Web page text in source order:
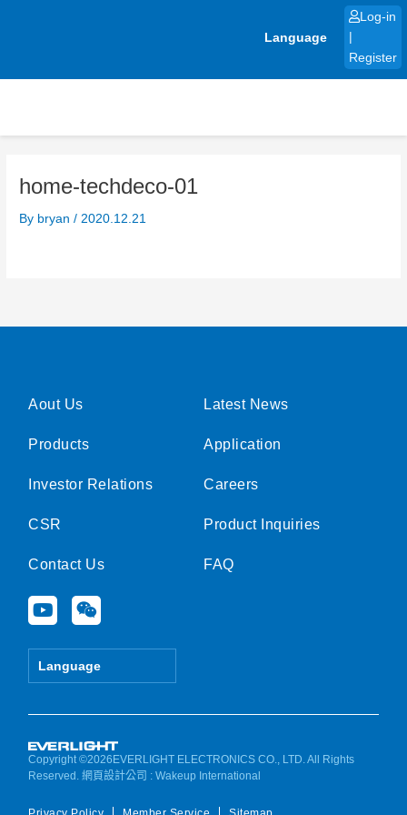
Language
Log-in
Register
home-techdeco-01
By bryan/ 2020.12.21
Aout Us
Products
Investor Relations
CSR
Contact Us
Y
o
u
e
W
e
i
Language
Latest News
Application
Careers
Product Inquiries
FAQ
Copyright ©2026EVERLIGHT ELECTRONICS CO., LTD. All Rights
Reserved.網頁設計公司 : Wakeup International